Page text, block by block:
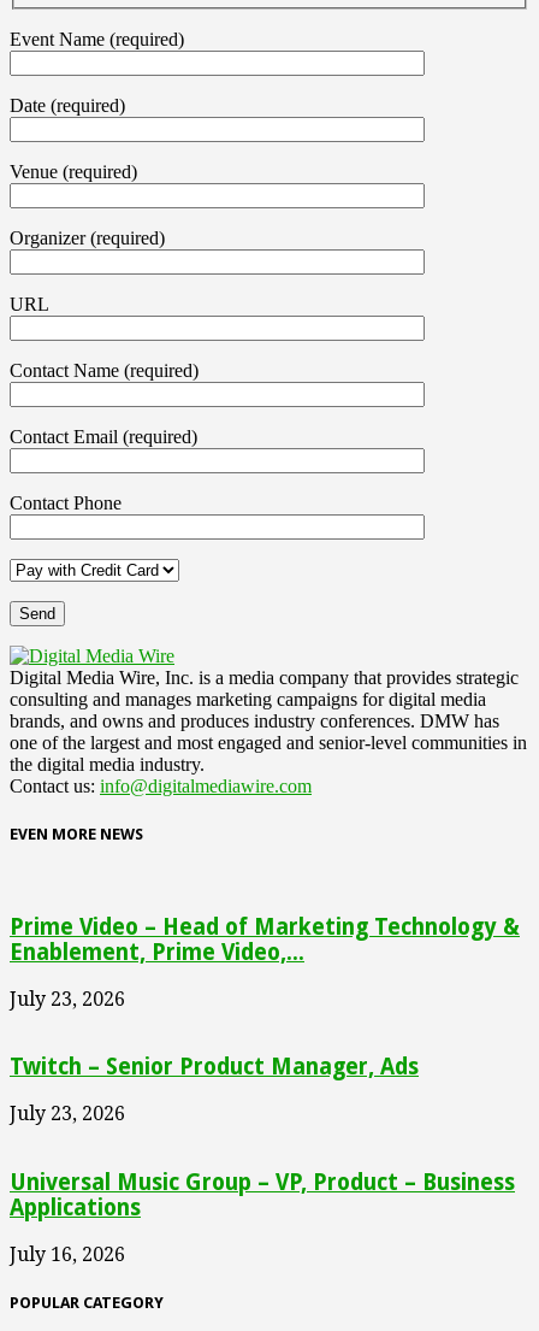
Event Name (required)
Date (required)
Venue (required)
Organizer (required)
URL
Contact Name (required)
Contact Email (required)
Contact Phone
Digital Media Wire, Inc. is a media company that provides strategic
consulting and manages marketing campaigns for digital media
brands, and owns and produces industry conferences. DMW has
one of the largest and most engaged and senior-level communities in
the digital media industry.
Contact us: info@digitalmediawire.com
EVEN MORE NEWS
Prime Video – Head of Marketing Technology &
Enablement, Prime Video,...
July 23, 2026
Twitch – Senior Product Manager, Ads
July 23, 2026
Universal Music Group – VP, Product – Business
Applications
July 16, 2026
POPULAR CATEGORY